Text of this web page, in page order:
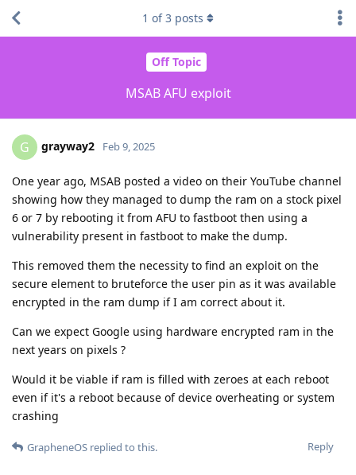
Off Topic
MSAB AFU exploit
1 of3 posts
G grayway2 Feb 9, 2025
One year ago, MSAB posted a video on their YouTube channel
showing how they managed to dump the ram on a stock pixel
6 or 7 by rebooting it from AFU to fastboot then using a
vulnerability present in fastboot to make the dump.
This removed them the necessity to find an exploit on the
secure element to bruteforce the user pin as it was available
encrypted in the ram dump if I am correct about it.
Can we expect Google using hardware encrypted ram in the
next years on pixels ?
Would it be viable if ram is filled with zeroes at each reboot
even if it's a reboot because of device overheating or system
crashing
Reply
GrapheneOS replied to this.